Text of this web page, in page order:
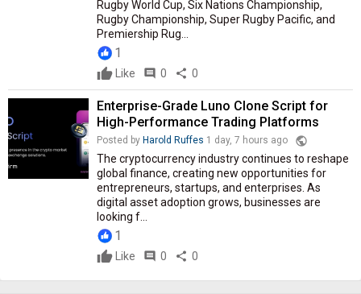
Rugby World Cup, Six Nations Championship,
Rugby Championship, Super Rugby Pacific, and
Premiership Rug...
1
Like comment 0 share 0
Enterprise-Grade Luno Clone Script for
High-Performance Trading Platforms
Posted by Harold Ruffes 1 day, 7 hours ago public
The cryptocurrency industry continues to reshape
global finance, creating new opportunities for
entrepreneurs, startups, and enterprises. As
digital asset adoption grows, businesses are
looking f...
1
Like comment 0 share 0